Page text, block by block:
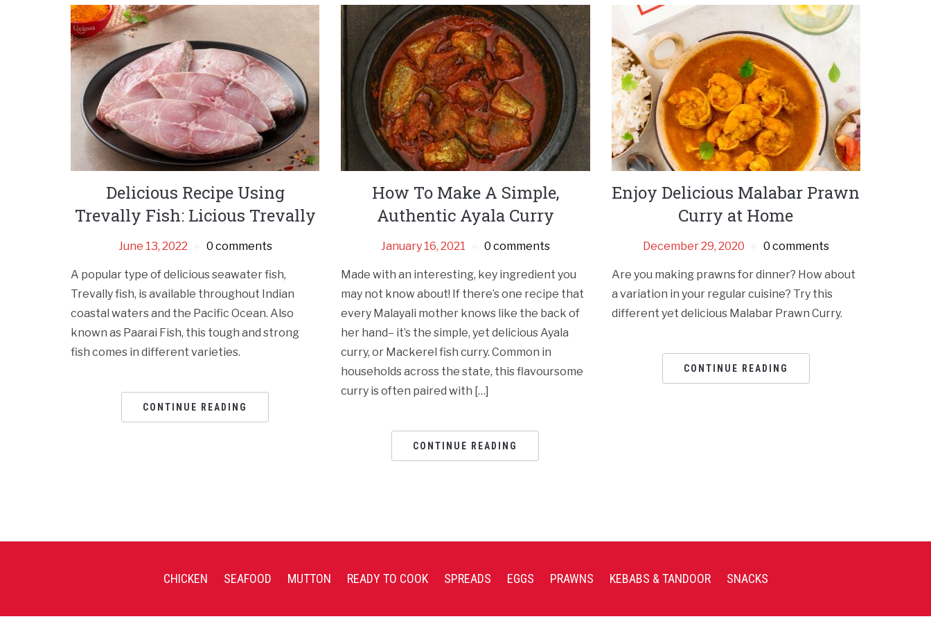
Delicious Recipe Using
Trevally Fish: Licious Trevally
June 13, 2022 0 comments
A popular type of delicious seawater fish,
Trevally fish, is available throughout Indian
coastal waters and the Pacific Ocean. Also
known as Paarai Fish, this tough and strong
fish comes in different varieties.
CONTINUE READING
How To Make A Simple,
Authentic Ayala Curry
January 16, 2021 0 comments
Made with an interesting, key ingredient you
may not know about! If there’s one recipe that
every Malayali mother knows like the back of
her hand– it’s the simple, yet delicious Ayala
curry, or Mackerel fish curry. Common in
households across the state, this flavoursome
curry is often paired with […]
CONTINUE READING
Enjoy Delicious Malabar Prawn
Curry at Home
December 29, 2020 0 comments
Are you making prawns for dinner? How about
a variation in your regular cuisine? Try this
different yet delicious Malabar Prawn Curry.
CONTINUE READING
CHICKEN SEAFOOD MUTTON READY TO COOK SPREADS EGGS PRAWNS KEBABS & TANDOOR SNACKS